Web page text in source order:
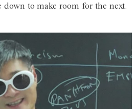
down to make room for the next.